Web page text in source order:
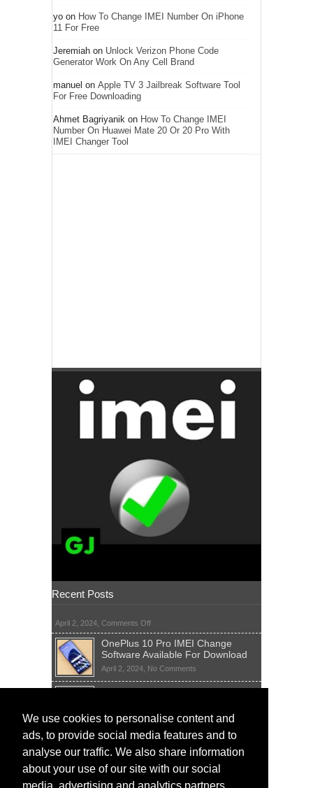
We use cookies to personalise content and
ads, to provide social media features and to
analyse our traffic. We also share information
about your use of our site with our social
yo on How To Change IMEI Number On iPhone
11 For Free
Jeremiah on Unlock Verizon Phone Code
Generator Work On Any Cell Brand
manuel on Apple TV 3 Jailbreak Software Tool
For Free Downloading
Ahmet Bagriyanik on How To Change IMEI
Number On Huawei Mate 20 Or 20 Pro With
IMEI Changer Tool
Recent Posts
April 2, 2024, Comments Offon
OnePlus 10 Pro IMEI Change
Software Available For Download
April 2, 2024, No Comments
10
Change
Software
Available
For
Download
Sim Network Unlock Pin Free Code
April 2, 2024,55 Commentson
Network
Unlock
Free
Code
IMEI Fix Tool Software And Free
Solutions
April 1, 2024, 5 Comments
IMEI